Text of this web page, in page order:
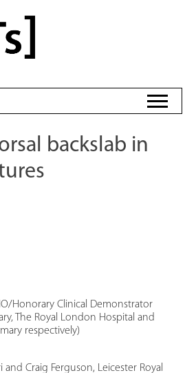
backslab in
Honorary Clinical Demonstrator
The Royal London Hospital and
respectively)
and Craig Ferguson, Leicester Royal